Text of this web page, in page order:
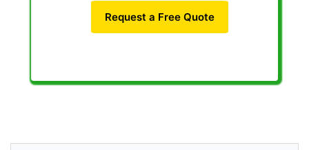
Request a Free Quote